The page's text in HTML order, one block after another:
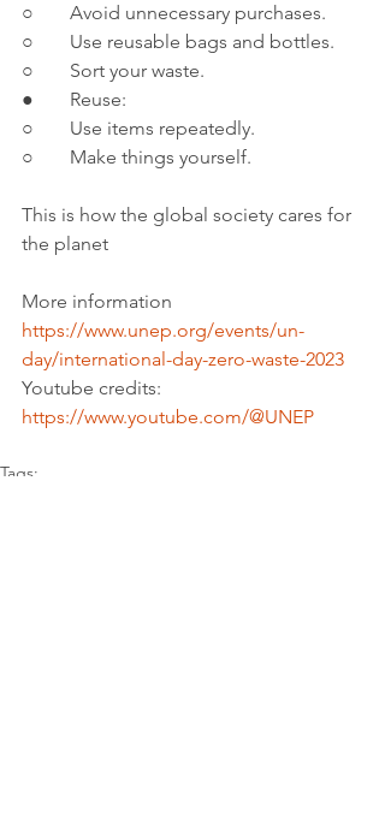
○	Avoid unnecessary purchases.
○	Use reusable bags and bottles.
○	Sort your waste.
●	Reuse:
○	Use items repeatedly.
○	Make things yourself.
This is how the global society cares for
the planet
More information
https://www.unep.org/events/un-
day/international-day-zero-waste-2023
Youtube credits:
https://www.youtube.com/@UNEP
Tags: